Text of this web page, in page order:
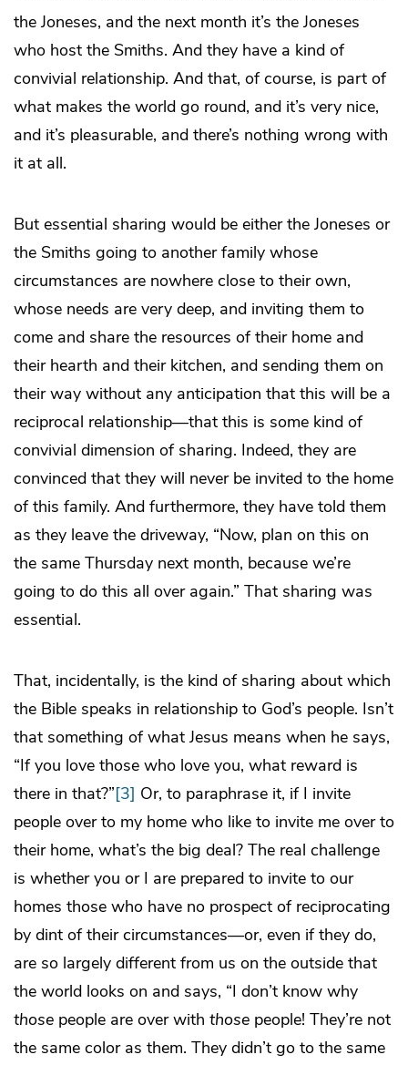
the Joneses, and the next month it’s the Joneses
who host the Smiths. And they have a kind of
convivial relationship. And that, of course, is part of
what makes the world go round, and it’s very nice,
and it’s pleasurable, and there’s nothing wrong with
it at all.
But essential sharing would be either the Joneses or
the Smiths going to another family whose
circumstances are nowhere close to their own,
whose needs are very deep, and inviting them to
come and share the resources of their home and
their hearth and their kitchen, and sending them on
their way without any anticipation that this will be a
reciprocal relationship—that this is some kind of
convivial dimension of sharing. Indeed, they are
convinced that they will never be invited to the home
of this family. And furthermore, they have told them
as they leave the driveway, “Now, plan on this on
the same Thursday next month, because we’re
going to do this all over again.” That sharing was
essential.
That, incidentally, is the kind of sharing about which
the Bible speaks in relationship to God’s people. Isn’t
that something of what Jesus means when he says,
“If you love those who love you, what reward is
there in that?”[3] Or, to paraphrase it, if I invite
people over to my home who like to invite me over to
their home, what’s the big deal? The real challenge
is whether you or I are prepared to invite to our
homes those who have no prospect of reciprocating
by dint of their circumstances—or, even if they do,
are so largely different from us on the outside that
the world looks on and says, “I don’t know why
those people are over with those people! They’re not
the same color as them. They didn’t go to the same